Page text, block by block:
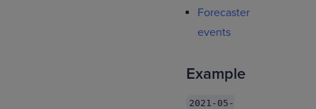
Forecaster
events
Example
2021-05-